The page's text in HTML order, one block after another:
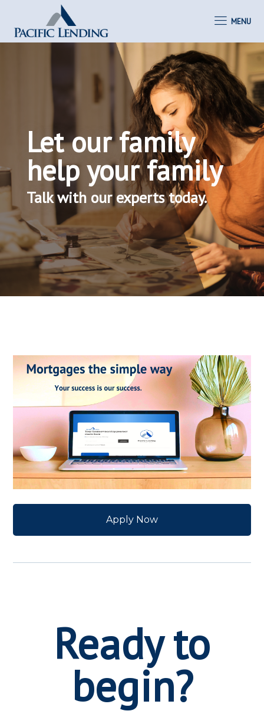
MENU
Let our family
help your family
Talk with our experts today.
Apply Now
Ready to
begin?